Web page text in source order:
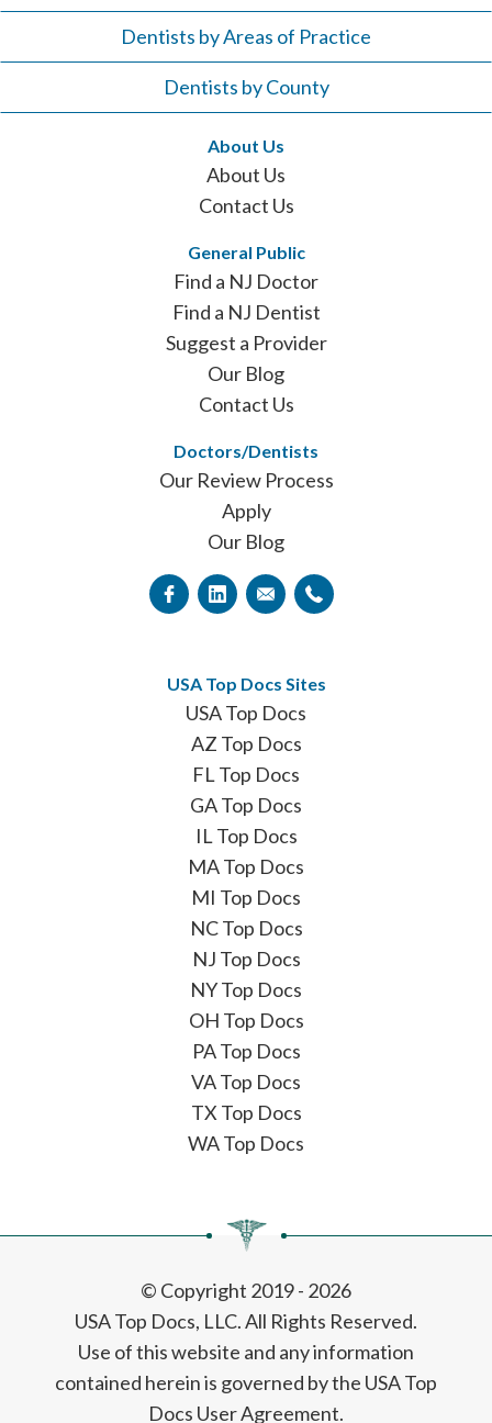
Dentists by Areas of Practice
Dentists by County
About Us
About Us
Contact Us
General Public
Find a NJ Doctor
Find a NJ Dentist
Suggest a Provider
Our Blog
Contact Us
Doctors/Dentists
Our Review Process
Apply
Our Blog
USA Top Docs Sites
USA Top Docs
AZ Top Docs
FL Top Docs
GA Top Docs
IL Top Docs
MA Top Docs
MI Top Docs
NC Top Docs
NJ Top Docs
NY Top Docs
OH Top Docs
PA Top Docs
VA Top Docs
TX Top Docs
WA Top Docs
© Copyright 2019 - 2026
USA Top Docs, LLC. All Rights Reserved.
Use of this website and any information
contained herein is governed by the USA Top
Docs User Agreement.